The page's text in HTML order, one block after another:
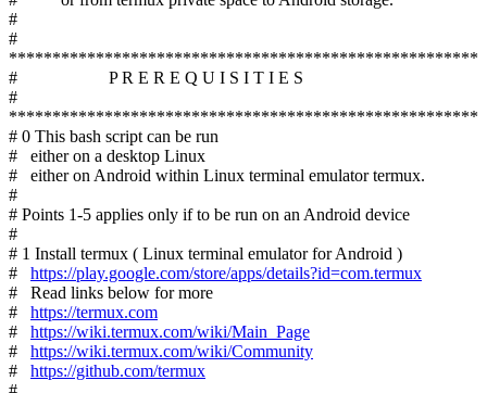
#
#
******************************************************
# P R E R E Q U I S I T I E S
#
******************************************************
# 0 This bash script can be run
# either on a desktop Linux
# either on Android within Linux terminal emulator termux.
#
# Points 1-5 applies only if to be run on an Android device
#
# 1 Install termux ( Linux terminal emulator for Android )
# https://play.google.com/store/apps/details?id=com.termux
# Read links below for more
# https://termux.com
# https://wiki.termux.com/wiki/Main_Page
# https://wiki.termux.com/wiki/Community
# https://github.com/termux